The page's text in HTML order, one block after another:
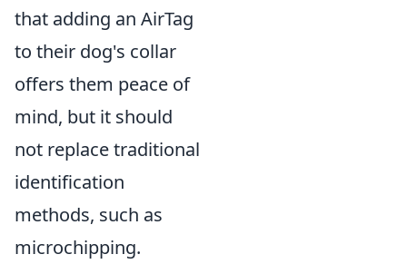
that adding an AirTag
to their dog's collar
offers them peace of
mind, but it should
not replace traditional
identification
methods, such as
microchipping.